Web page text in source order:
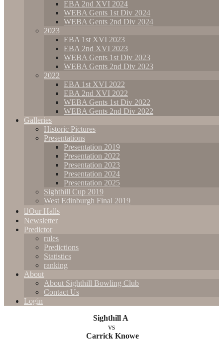
EBA 2nd XVI 2024
WEBA Gents 1st Div 2024
WEBA Gents 2nd Div 2024
2023
EBA 1st XVI 2023
EBA 2nd XVI 2023
WEBA Gents 1st Div 2023
WEBA Gents 2nd Div 2023
2022
EBA 1st XVI 2022
EBA 2nd XVI 2022
WEBA Gents 1st Div 2022
WEBA Gents 2nd Div 2022
Galleries
Historic Pictures
Presentations
Presentation 2019
Presentation 2022
Presentation 2023
Presentation 2024
Presentation 2025
Sighthill Cup 2019
West Edinburgh Final 2019
Our Halls
Newsletter
Predictor
rules
Predictions
Statistics
ranking
About
About Sighthill Bowling Club
Contact Us
Login
Sighthill A
vs
Carrick Knowe